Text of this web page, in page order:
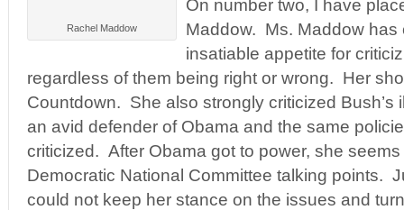
Rachel Maddow
On number two, I have
Maddow. Ms. Maddow has
insatiable appetite for
regardless of them being right or wrong. Her
Countdown. She also strongly criticized Bush’s
an avid defender of Obama and the same
criticized. After Obama got to power, she
Democratic National Committee talking points.
could not keep her stance on the issues and